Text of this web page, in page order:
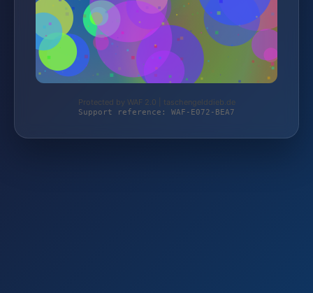
Protected by WAF 2.0 | taschengelddieb.de
Support reference: WAF-E072-BEA7